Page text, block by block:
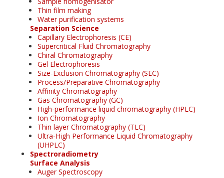
Thin film making
Water purification systems
Separation Science
Capillary Electrophoresis (CE)
Supercritical Fluid Chromatography
Chiral Chromatography
Gel Electrophoresis
Size-Exclusion Chromatography (SEC)
Process/Preparative Chromatography
Affinity Chromatography
Gas Chromatography (GC)
High-performance liquid chromatography (HPLC)
Ion Chromatography
Thin layer Chromatography (TLC)
Ultra-High Performance Liquid Chromatography
(UHPLC)
Spectroradiometry
Surface Analysis
Auger Spectroscopy